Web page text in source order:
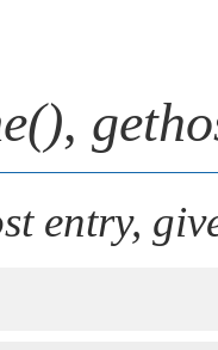
,
entry,